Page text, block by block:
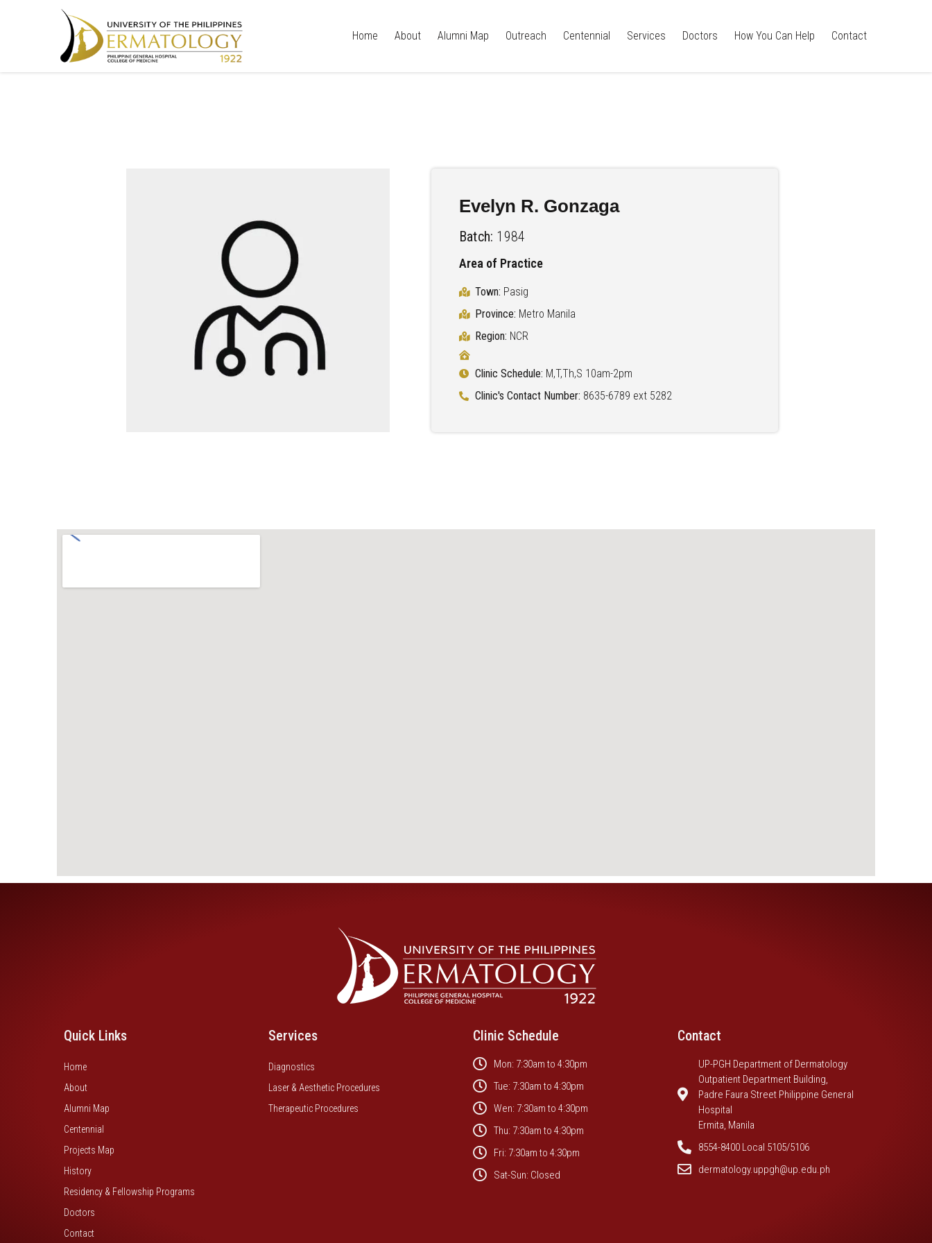
Home About Alumni Map Outreach Centennial Services Doctors How You Can Help Contact
Evelyn R. Gonzaga
Batch: 1984
Area of Practice
Town: Pasig
Province: Metro Manila
Region: NCR
Clinic Schedule: M,T,Th,S 10am-2pm
Clinic's Contact Number: 8635-6789 ext 5282
Quick Links
Home
About
Alumni Map
Centennial
Projects Map
History
Residency & Fellowship Programs
Doctors
Contact
Services
Diagnostics
Laser & Aesthetic Procedures
Therapeutic Procedures
Clinic Schedule
Mon: 7:30am to 4:30pm
Tue: 7:30am to 4:30pm
Wen: 7:30am to 4:30pm
Thu: 7:30am to 4:30pm
Fri: 7:30am to 4:30pm
Sat-Sun: Closed
Contact
UP-PGH Department of Dermatology
Outpatient Department Building,
Padre Faura Street Philippine General
Hospital
Ermita, Manila
8554-8400 Local 5105/5106
dermatology.uppgh@up.edu.ph